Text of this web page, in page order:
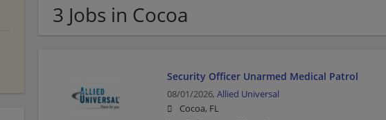
3 Jobs in Cocoa
Security Officer Unarmed Medical Patrol
08/01/2026, Allied Universal
Cocoa, FL